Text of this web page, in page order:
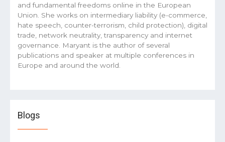
and fundamental freedoms online in the European
Union. She works on intermediary liability (e-commerce,
hate speech, counter-terrorism, child protection), digital
trade, network neutrality, transparency and internet
governance. Maryant is the author of several
publications and speaker at multiple conferences in
Europe and around the world.
Blogs